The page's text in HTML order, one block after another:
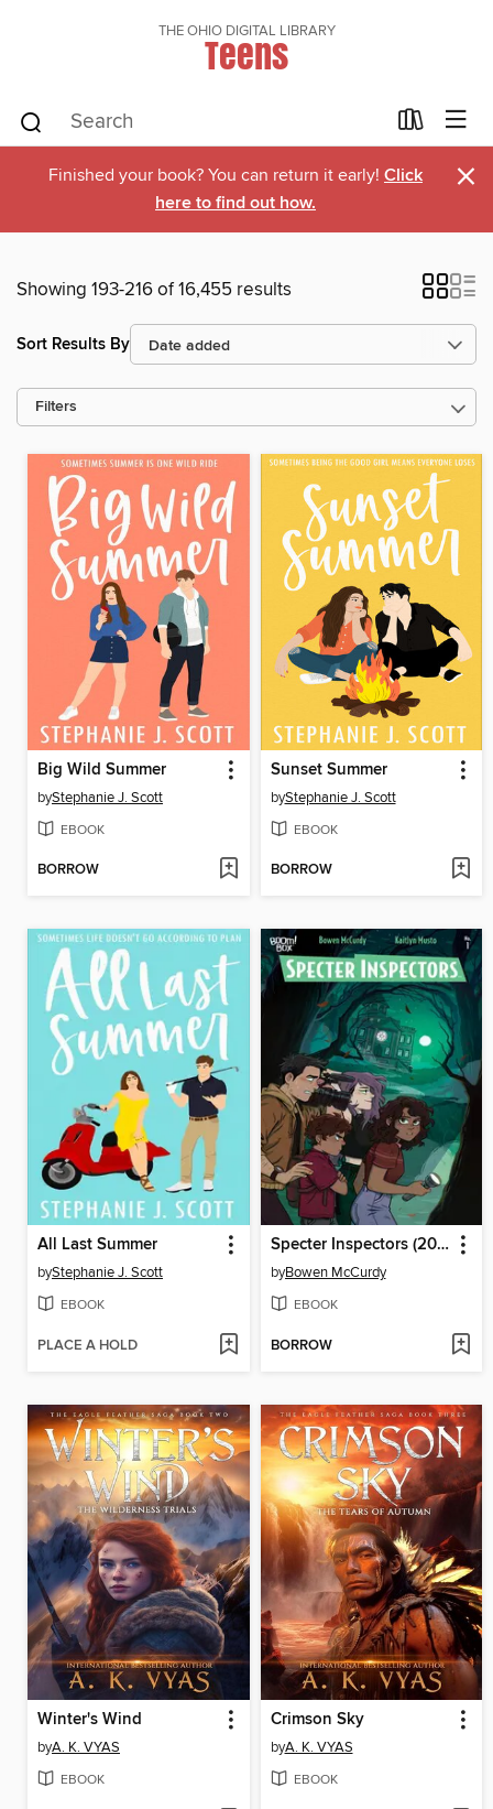
THE OHIO DIGITAL LIBRARY
Teens
Finished your book? You can return it early! Click
here to find out how.
×
Showing 193-216 of 16,455 results
Sort Results By
Filters
Big Wild Summer
byStephanie J. Scott
EBOOK
BORROW
Sunset Summer
byStephanie J. Scott
EBOOK
BORROW
All Last Summer
byStephanie J. Scott
EBOOK
PLACE A HOLD
Specter Inspectors (2021), Issue 1
byBowen McCurdy
EBOOK
BORROW
Winter's Wind
byA. K. VYAS
EBOOK
Crimson Sky
byA. K. VYAS
EBOOK